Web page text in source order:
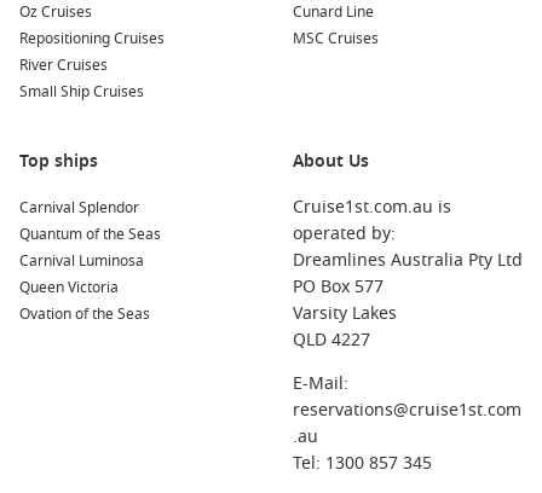
Oz Cruises
Repositioning Cruises
River Cruises
Small Ship Cruises
Cunard Line
MSC Cruises
Top ships
Carnival Splendor
Quantum of the Seas
Carnival Luminosa
Queen Victoria
Ovation of the Seas
About Us
Cruise1st.com.au is
operated by:
Dreamlines Australia Pty Ltd
PO Box 577
Varsity Lakes
QLD 4227
E-Mail:
reservations@cruise1st.com
.au
Tel: 1300 857 345